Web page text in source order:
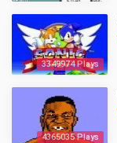
3349974 Plays
4365035 Plays